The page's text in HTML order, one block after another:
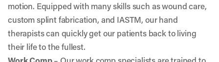
motion. Equipped with many skills such as wound care,
custom splint fabrication, and IASTM, our hand
therapists can quickly get our patients back to living
their life to the fullest.